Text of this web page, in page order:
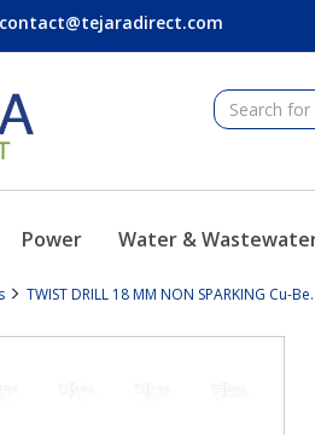
contact@tejaradirect.com
Power Water &
TWIST DRILL 18 MM NON SPARKING Cu-